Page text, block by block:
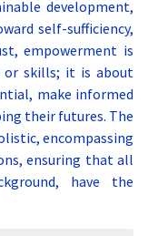
development,
self-sufficiency,
empowerment is
or skills; it is about
make informed
their futures. The
encompassing
ensuring that all
have the